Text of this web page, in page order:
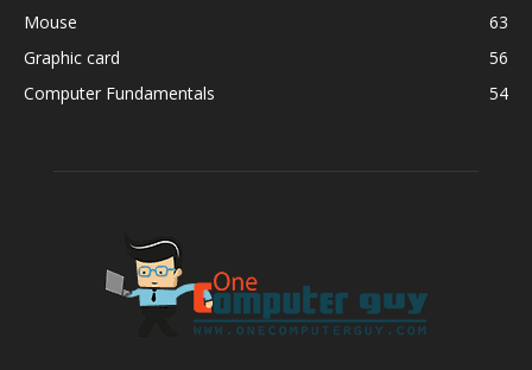
Mouse
63
Graphic card
56
Computer Fundamentals
54